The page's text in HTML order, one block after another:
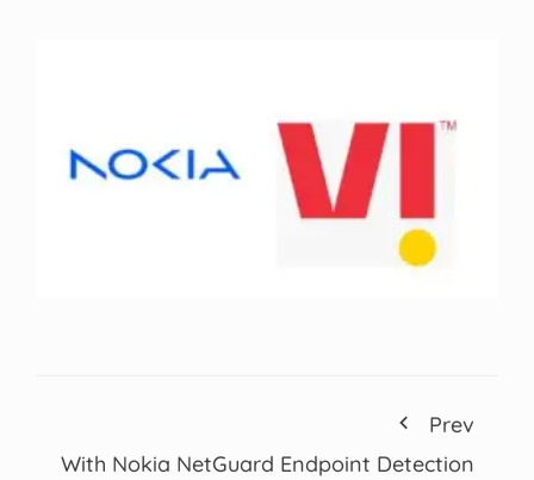
Prev
With Nokia NetGuard Endpoint Detection